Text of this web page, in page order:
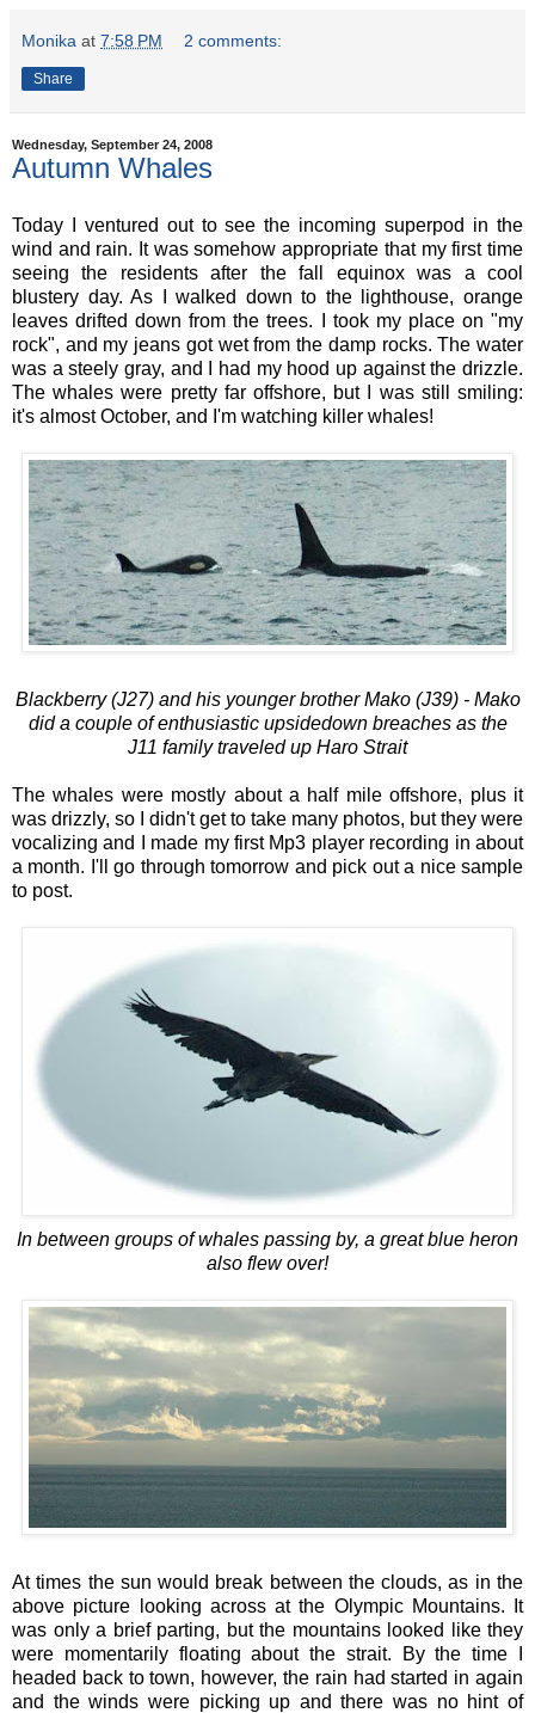
Monika at 7:58 PM 2 comments:
Share
Wednesday, September 24, 2008
Autumn Whales
Today I ventured out to see the incoming superpod in the
wind and rain. It was somehow appropriate that my first time
seeing the residents after the fall equinox was a cool
blustery day. As I walked down to the lighthouse, orange
leaves drifted down from the trees. I took my place on "my
rock", and my jeans got wet from the damp rocks. The water
was a steely gray, and I had my hood up against the drizzle.
The whales were pretty far offshore, but I was still smiling:
it's almost October, and I'm watching killer whales!
Blackberry (J27) and his younger brother Mako (J39) - Mako
did a couple of enthusiastic upsidedown breaches as the
J11 family traveled up Haro Strait
The whales were mostly about a half mile offshore, plus it
was drizzly, so I didn't get to take many photos, but they were
vocalizing and I made my first Mp3 player recording in about
a month. I'll go through tomorrow and pick out a nice sample
to post.
In between groups of whales passing by, a great blue heron
also flew over!
At times the sun would break between the clouds, as in the
above picture looking across at the Olympic Mountains. It
was only a brief parting, but the mountains looked like they
were momentarily floating about the strait. By the time I
headed back to town, however, the rain had started in again
and the winds were picking up and there was no hint of